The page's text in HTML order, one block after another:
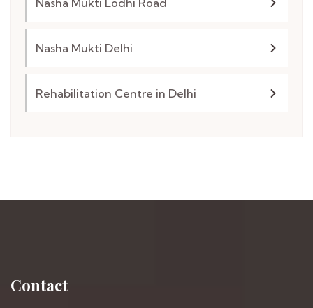
Nasha Mukti Lodhi Road
Nasha Mukti Delhi
Rehabilitation Centre in Delhi
Contact